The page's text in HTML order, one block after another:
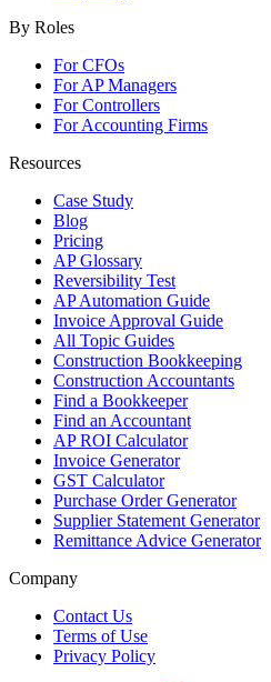
By Roles
For CFOs
For AP Managers
For Controllers
For Accounting Firms
Resources
Case Study
Blog
Pricing
AP Glossary
Reversibility Test
AP Automation Guide
Invoice Approval Guide
All Topic Guides
Construction Bookkeeping
Construction Accountants
Find a Bookkeeper
Find an Accountant
AP ROI Calculator
Invoice Generator
GST Calculator
Purchase Order Generator
Supplier Statement Generator
Remittance Advice Generator
Company
Contact Us
Terms of Use
Privacy Policy